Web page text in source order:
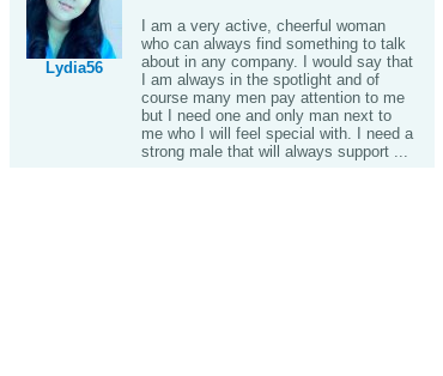
Lydia56
I am a very active, cheerful woman
who can always find something to talk
about in any company. I would say that
I am always in the spotlight and of
course many men pay attention to me
but I need one and only man next to
me who I will feel special with. I need a
strong male that will always support ...